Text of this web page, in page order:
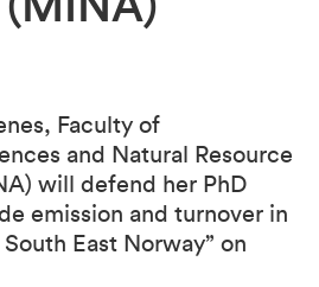
Faculty of
and Natural Resource
will defend her PhD
emission and turnover in
East Norway” on